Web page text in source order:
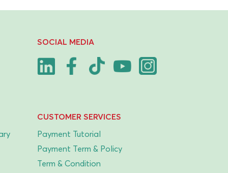
SOCIAL MEDIA
CUSTOMER SERVICES
Payment Tutorial
Payment Term & Policy
Term & Condition